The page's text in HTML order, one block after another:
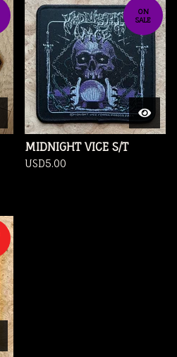
ON
SALE
MIDNIGHT VICE S/T
USD5.00